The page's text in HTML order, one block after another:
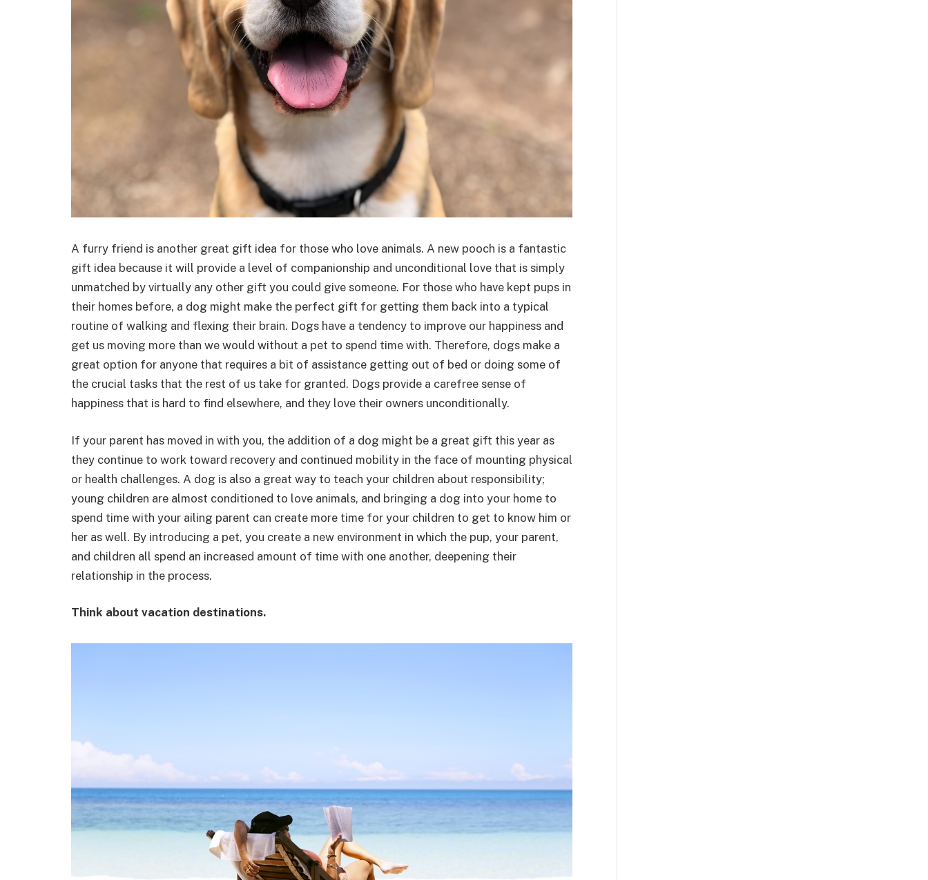
A furry friend is another great gift idea for those who love animals. A new pooch is a fantastic
gift idea because it will provide a level of companionship and unconditional love that is simply
unmatched by virtually any other gift you could give someone. For those who have kept pups in
their homes before, a dog might make the perfect gift for getting them back into a typical
routine of walking and flexing their brain. Dogs have a tendency to improve our happiness and
get us moving more than we would without a pet to spend time with. Therefore, dogs make a
great option for anyone that requires a bit of assistance getting out of bed or doing some of
the crucial tasks that the rest of us take for granted. Dogs provide a carefree sense of
happiness that is hard to find elsewhere, and they love their owners unconditionally.
If your parent has moved in with you, the addition of a dog might be a great gift this year as
they continue to work toward recovery and continued mobility in the face of mounting physical
or health challenges. A dog is also a great way to teach your children about responsibility;
young children are almost conditioned to love animals, and bringing a dog into your home to
spend time with your ailing parent can create more time for your children to get to know him or
her as well. By introducing a pet, you create a new environment in which the pup, your parent,
and children all spend an increased amount of time with one another, deepening their
relationship in the process.
Think about vacation destinations.